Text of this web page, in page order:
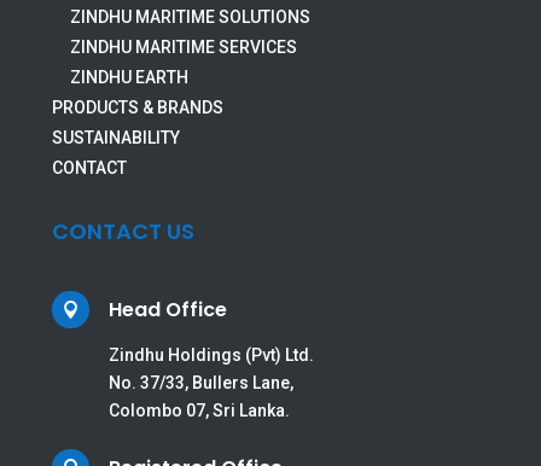
ZINDHU MARITIME SOLUTIONS
ZINDHU MARITIME SERVICES
ZINDHU EARTH
PRODUCTS & BRANDS
SUSTAINABILITY
CONTACT
CONTACT US
 Head Office
Zindhu Holdings (Pvt) Ltd.
No. 37/33, Bullers Lane,
Colombo 07, Sri Lanka.